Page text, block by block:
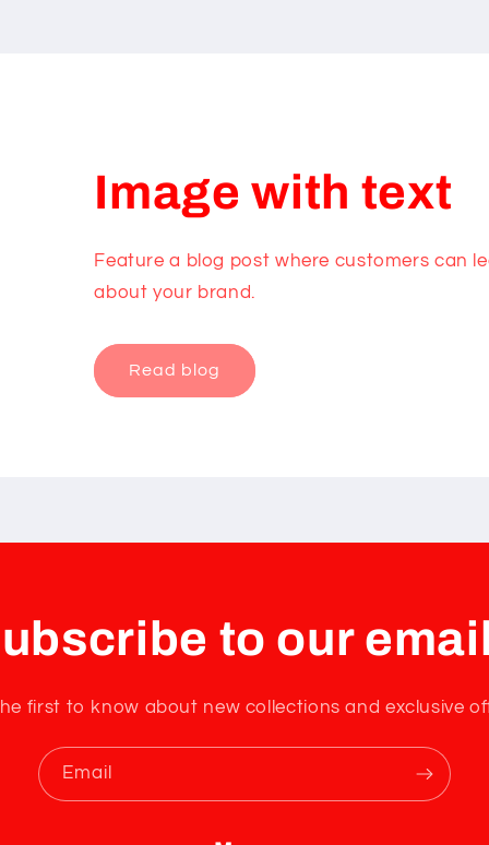
Image with text
Feature a blog post where customers can
about your brand.
Read blog
to our
first to know about new collections and exclusive
Email